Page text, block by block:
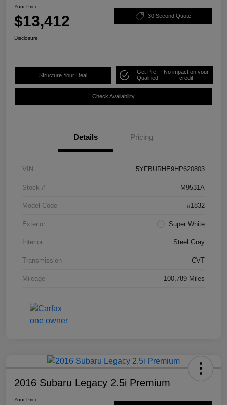
Your Price
$13,412 30 Second Quote
Disclosure
Structure Your Deal
Get Pre-
Qualified
No impact on your
credit
Check Availability
Details Pricing
VIN 5YFBURHE9HP620803
Stock # M9531A
Model Code #1832
Exterior Super White
Interior Steel Gray
Transmission CVT
Mileage 100,789 Miles
2016 Subaru Legacy 2.5i Premium
Your Price